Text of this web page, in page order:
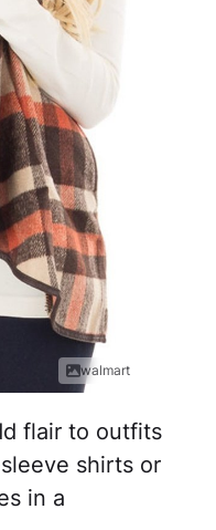
walmart
flair to outfits
shirts or
in a